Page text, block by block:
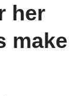
her
make